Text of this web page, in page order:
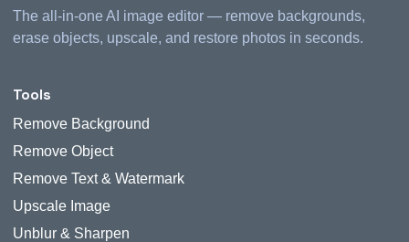
The all-in-one AI image editor — remove backgrounds,
erase objects, upscale, and restore photos in seconds.
Tools
Remove Background
Remove Object
Remove Text & Watermark
Upscale Image
Unblur & Sharpen